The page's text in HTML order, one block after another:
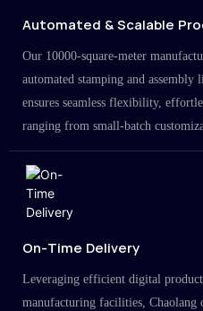
Automated & Scalable
Our 10000-square-meter
automated stamping and
ensures seamless flexibility,
ranging from small-batch
large-scale projects in the millions.
On-Time Delivery
Leveraging efficient digital
manufacturing facilities, Chaolang